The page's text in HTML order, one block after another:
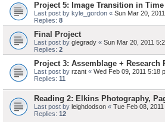
Project 5: Image Transition in Time
Last post by kyle_gordon « Sun Mar 20,
Replies: 8
Final Project
Last post by glegrady « Sun Mar 20, 2011
Replies: 2
Project 3: Assemblage + Research
Last post by rzant « Wed Feb 09, 2011 5:18
Replies: 11
Reading 2: Elkins Photography,
Last post by leighdodson « Tue Feb 08,
Replies: 12